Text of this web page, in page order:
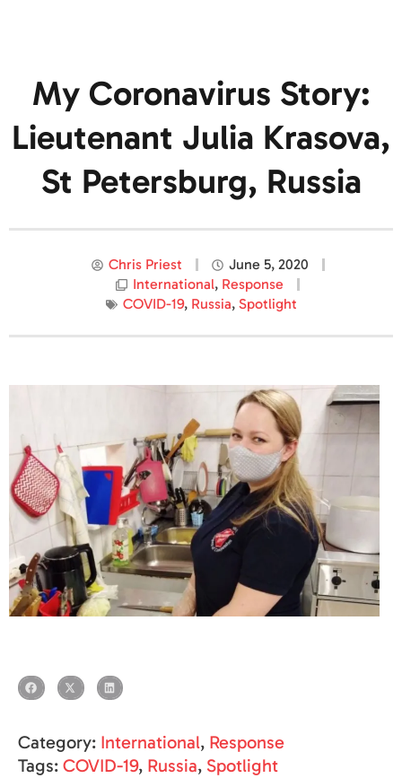
My Coronavirus Story:
Lieutenant Julia Krasova,
St Petersburg, Russia
Chris Priest
June 5, 2020
International, Response
COVID-19, Russia, Spotlight
Category: International, Response
Tags: COVID-19, Russia, Spotlight